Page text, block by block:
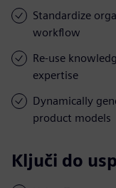
Standardize
workflow
Re-use
expertise
Dynamically
product models
Ključi do